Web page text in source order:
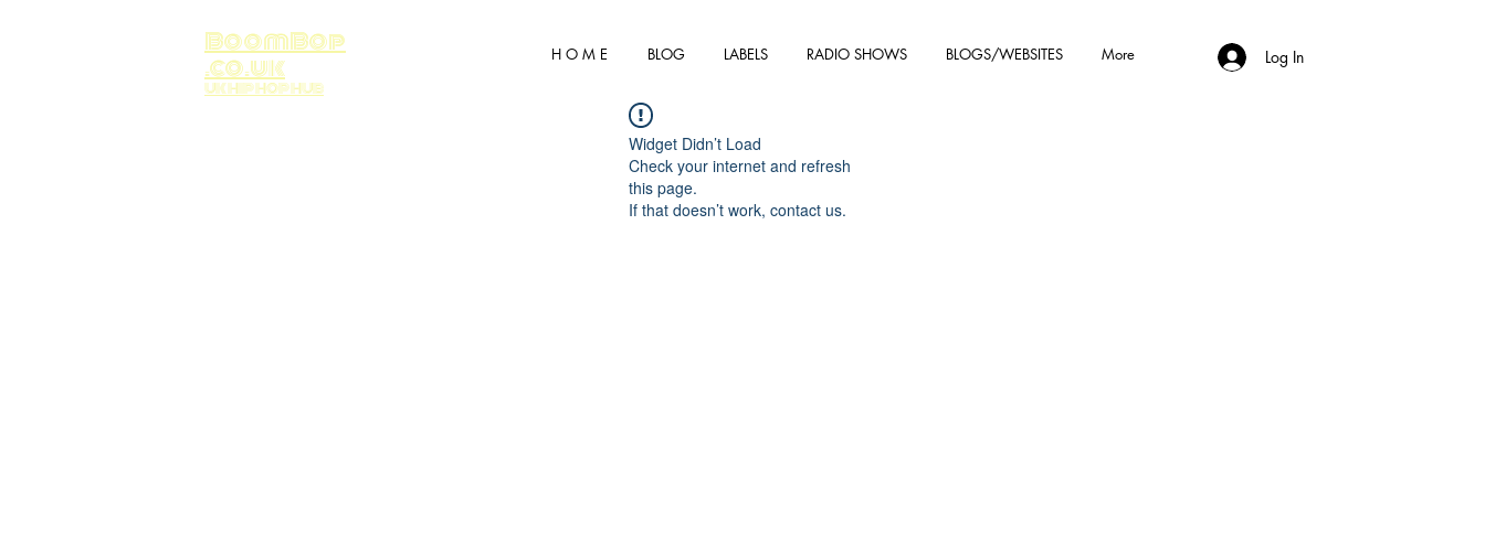
H O M E BLOG LABELS RADIO SHOWS BLOGS/WEBSITES More Log In
BoomBop
.co.uk
UK HIP HOP HUB
Widget Didn’t Load
Check your internet and refresh
this page.
If that doesn’t work, contact us.